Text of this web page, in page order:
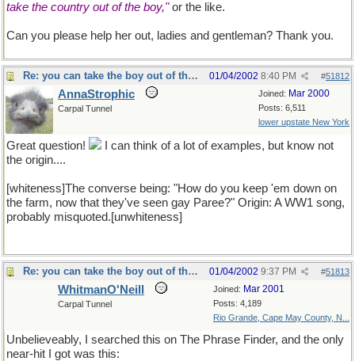
take the country out of the boy,"or the like.
Can you please help her out, ladies and gentleman? Thank you.
Re: you can take the boy out of the country... #51812
01/04/2002 8:40 PM
Joined: Mar 2000
Posts: 6,511
lower upstate New York
AnnaStrophic
Carpal Tunnel
Great question!
I can think of a lot of examples, but know not
the origin....
[whiteness]The converse being: "How do you keep 'em down on
the farm, now that they've seen gay Paree?" Origin: A WW1 song,
probably misquoted.[unwhiteness]
Re: you can take the boy out of the country... #51813
01/04/2002 9:37 PM
Joined: Mar 2001
Posts: 4,189
Rio Grande, Cape May County, N...
WhitmanO'Neill
Carpal Tunnel
Unbelieveably, I searched this on The Phrase Finder, and the only
near-hit I got was this: